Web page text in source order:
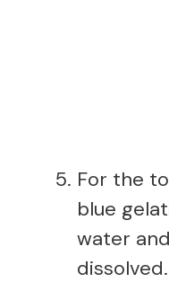
For the
blue
water